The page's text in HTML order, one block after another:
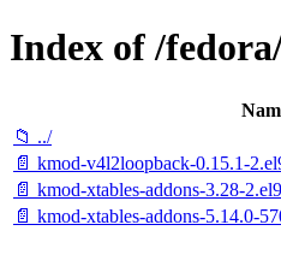
Index of /
📁 ../
📄 kmod-v4l2loopback-0.15.1-
📄 kmod-xtables-addons-3.28-
📄 kmod-xtables-addons-5.14.0-